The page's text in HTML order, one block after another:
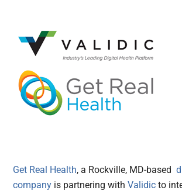
Get Real Health, a Rockville, MD-based
company is partnering withValidicto